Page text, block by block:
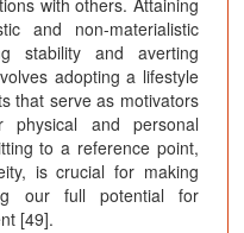
with others. Attaining
and non-materialistic
stability and averting
adopting a lifestyle
that serve as motivators
and personal
to a reference point,
is crucial for making
our full potential for
[49].